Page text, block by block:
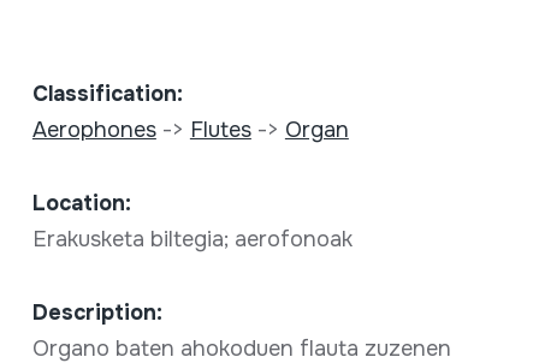
Classification:
Aerophones-> Flutes-> Organ
Location:
Erakusketa biltegia; aerofonoak
Description:
Organo baten ahokoduen flauta zuzenen